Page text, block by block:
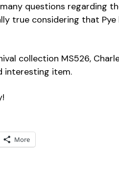
questions regarding
true considering that
collection MS526,
interesting item.
More